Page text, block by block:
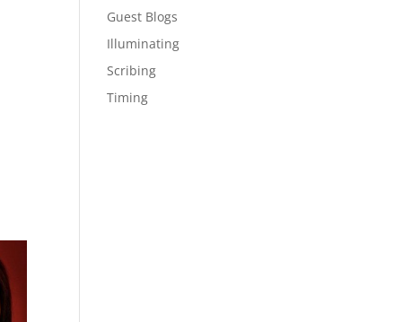
Guest Blogs
Illuminating
Scribing
Timing